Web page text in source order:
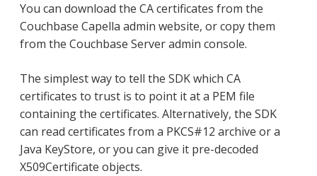
You can download the CA certificates from the
Couchbase Capella admin website, or copy them
from the Couchbase Server admin console.
The simplest way to tell the SDK which CA
certificates to trust is to point it at a PEM file
containing the certificates. Alternatively, the SDK
can read certificates from a PKCS#12 archive or a
Java KeyStore, or you can give it pre-decoded
X509Certificate objects.